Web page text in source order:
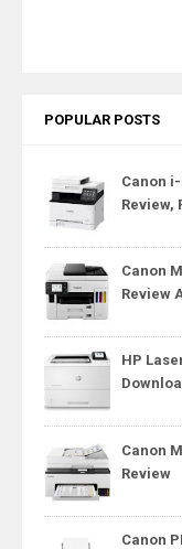
POPULAR POSTS
Canon i-
Review,
Canon
Review
HP
Canon
Review
Canon